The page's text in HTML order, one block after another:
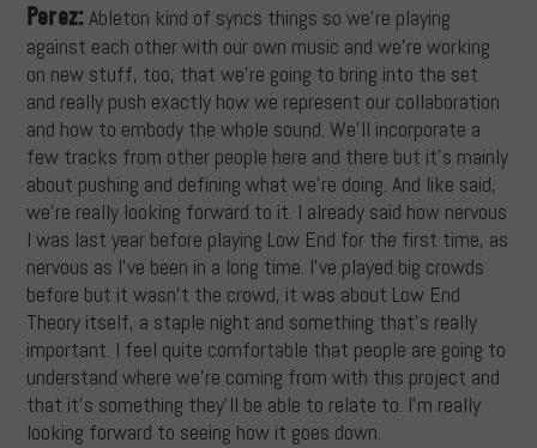
Perez: Ableton kind of syncs things so we’re playing
against each other with our own music and we’re working
on new stuff, too, that we’re going to bring into the set
and really push exactly how we represent our collaboration
and how to embody the whole sound. We’ll incorporate a
few tracks from other people here and there but it’s mainly
about pushing and defining what we’re doing. And like said,
we’re really looking forward to it. I already said how nervous
I was last year before playing Low End for the first time, as
nervous as I’ve been in a long time. I’ve played big crowds
before but it wasn’t the crowd, it was about Low End
Theory itself, a staple night and something that’s really
important. I feel quite comfortable that people are going to
understand where we’re coming from with this project and
that it’s something they’ll be able to relate to. I’m really
looking forward to seeing how it goes down.